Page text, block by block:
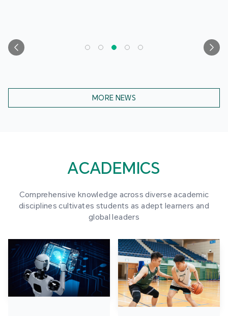
MORE NEWS
ACADEMICS
Comprehensive knowledge across diverse academic
disciplines cultivates students as adept learners and
global leaders